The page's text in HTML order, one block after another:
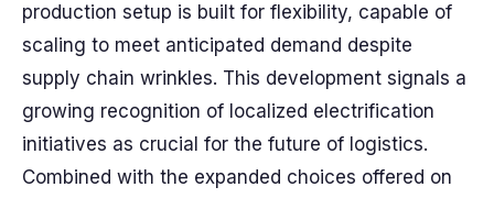
production setup is built for flexibility, capable of
scaling to meet anticipated demand despite
supply chain wrinkles. This development signals a
growing recognition of localized electrification
initiatives as crucial for the future of logistics.
Combined with the expanded choices offered on